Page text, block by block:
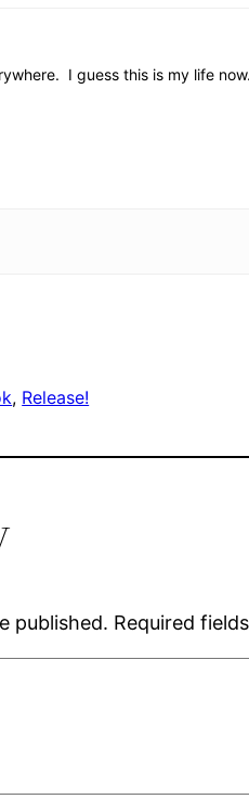
I guess this is my life
, Release!
published. Required